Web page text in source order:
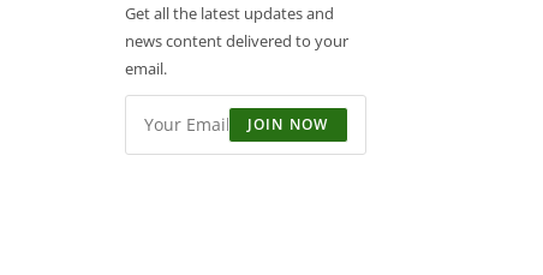
Get all the latest updates and
news content delivered to your
email.
JOIN NOW